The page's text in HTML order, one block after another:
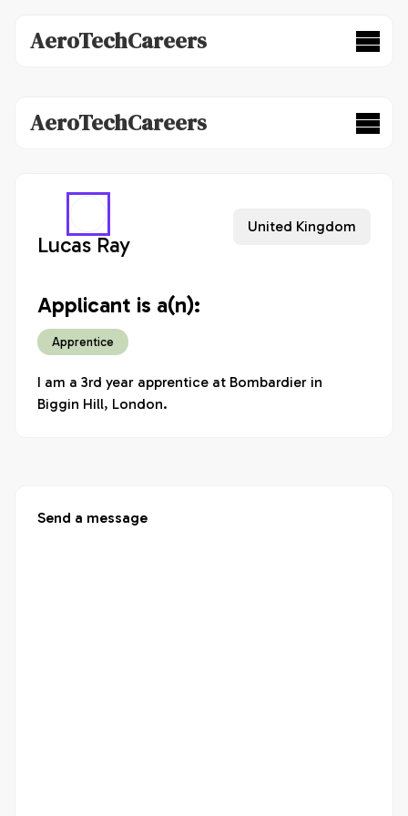
AeroTechCareers
AeroTechCareers
Lucas Ray
United Kingdom
Applicant is a(n):
Apprentice
I am a 3rd year apprentice at Bombardier in
Biggin Hill, London.
Send a message